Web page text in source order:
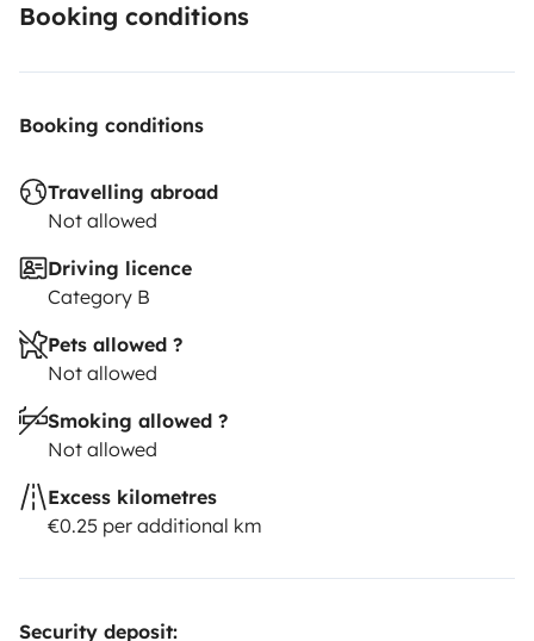
Booking conditions
Booking conditions
Travelling abroad
Not allowed
Driving licence
Category B
Pets allowed ?
Not allowed
Smoking allowed ?
Not allowed
Excess kilometres
€0.25 per additional km
Security deposit: